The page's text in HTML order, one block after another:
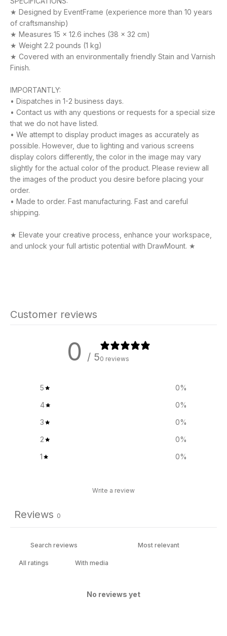
★ Designed by EventFrame (experience more than 10 years
of craftsmanship)
★ Measures 15 x 12.6 inches (38 x 32 cm)
★ Weight 2.2 pounds (1 kg)
★ Covered with an environmentally friendly Stain and Varnish
Finish.
IMPORTANTLY:
• Dispatches in 1-2 business days.
• Contact us with any questions or requests for a special size
that we do not have listed.
• We attempt to display product images as accurately as
possible. However, due to lighting and various screens
display colors differently, the color in the image may vary
slightly for the actual color of the product. Please review all
the images of the product you desire before placing your
order.
• Made to order. Fast manufacturing. Fast and careful
shipping.
★ Elevate your creative process, enhance your workspace,
and unlock your full artistic potential with DrawMount. ★
Customer reviews
0 / 50 reviews
5 0%
4
0%
3
0%
2
0%
1
0%
Write a review
Reviews 0
With media
No reviews yet